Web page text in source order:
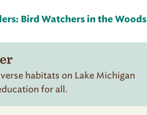
Bird Watchers in the Woods
habitats on Lake Michigan
for all.